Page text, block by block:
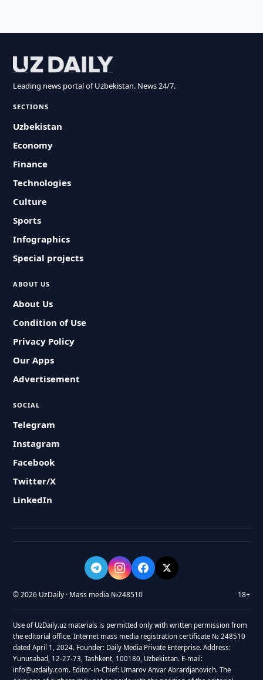
Leading news portal of Uzbekistan. News 24/7.
SECTIONS
Uzbekistan
Economy
Finance
Technologies
Culture
Sports
Infographics
Special projects
ABOUT US
About Us
Condition of Use
Privacy Policy
Our Apps
Advertisement
SOCIAL
Telegram
Instagram
Facebook
Twitter/X
LinkedIn
© 2026 UzDaily · Mass media №248510 18+
Use of UzDaily.uz materials is permitted only with written permission from
the editorial office. Internet mass media registration certificate № 248510
dated April 1, 2024. Founder: Daily Media Private Enterprise. Address:
Yunusabad, 12-27-73, Tashkent, 100180, Uzbekistan. E-mail:
info@uzdaily.com. Editor-in-Chief: Umarov Anvar Abrardjanovich. The